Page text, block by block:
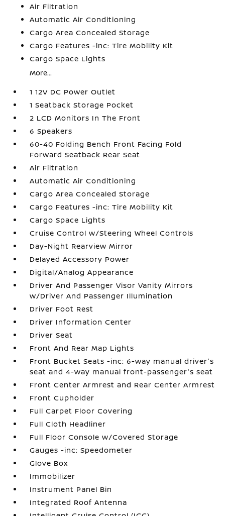
Air Filtration
Automatic Air Conditioning
Cargo Area Concealed Storage
Cargo Features -inc: Tire Mobility Kit
Cargo Space Lights
More...
1 12V DC Power Outlet
1 Seatback Storage Pocket
2 LCD Monitors In The Front
6 Speakers
60-40 Folding Bench Front Facing Fold
Forward Seatback Rear Seat
Air Filtration
Automatic Air Conditioning
Cargo Area Concealed Storage
Cargo Features -inc: Tire Mobility Kit
Cargo Space Lights
Cruise Control w/Steering Wheel Controls
Day-Night Rearview Mirror
Delayed Accessory Power
Digital/Analog Appearance
Driver And Passenger Visor Vanity Mirrors
w/Driver And Passenger Illumination
Driver Foot Rest
Driver Information Center
Driver Seat
Front And Rear Map Lights
Front Bucket Seats -inc: 6-way manual driver's
seat and 4-way manual front-passenger's seat
Front Center Armrest and Rear Center Armrest
Front Cupholder
Full Carpet Floor Covering
Full Cloth Headliner
Full Floor Console w/Covered Storage
Gauges -inc: Speedometer
Glove Box
Immobilizer
Instrument Panel Bin
Integrated Roof Antenna